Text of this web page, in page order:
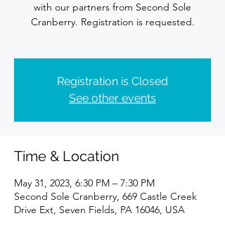
with our partners from Second Sole
Cranberry. Registration is requested.
Registration is Closed
See other events
Time & Location
May 31, 2023, 6:30 PM – 7:30 PM
Second Sole Cranberry, 669 Castle Creek
Drive Ext, Seven Fields, PA 16046, USA